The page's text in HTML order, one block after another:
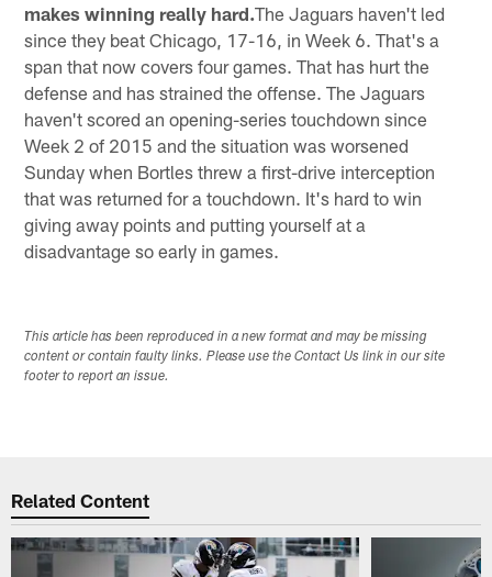
makes winning really hard.The Jaguars haven't led
since they beat Chicago, 17-16, in Week 6. That's a
span that now covers four games. That has hurt the
defense and has strained the offense. The Jaguars
haven't scored an opening-series touchdown since
Week 2 of 2015 and the situation was worsened
Sunday when Bortles threw a first-drive interception
that was returned for a touchdown. It's hard to win
giving away points and putting yourself at a
disadvantage so early in games.
This article has been reproduced in a new format and may be missing
content or contain faulty links. Please use the Contact Us link in our site
footer to report an issue.
Related Content